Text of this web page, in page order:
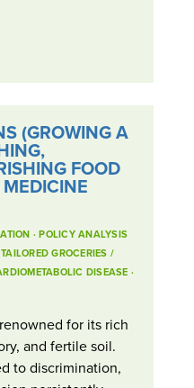
(GROWING A
FOOD
· POLICY ANALYSIS
GROCERIES /
DISEASE ·
for its rich
and fertile soil.
to discrimination,